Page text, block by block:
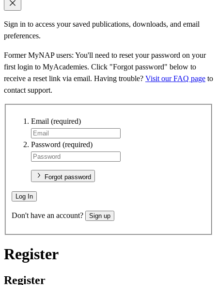
Sign in to access your saved publications, downloads, and email
preferences.
Former MyNAP users: You'll need to reset your password on your
first login to MyAcademies. Click "Forgot password" below to
receive a reset link via email. Having trouble? Visit our FAQ page to
contact support.
Email (required)
Password (required)
Forgot password
Log In
Don't have an account? Sign up
Register
Register